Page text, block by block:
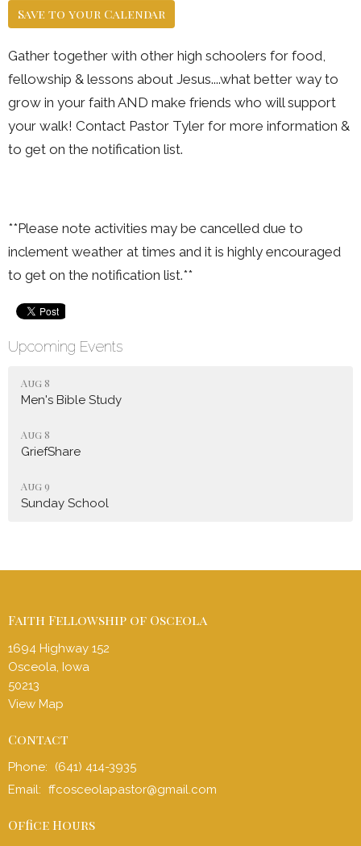
Save to your Calendar
Gather together with other high schoolers for food,
fellowship & lessons about Jesus....what better way to
grow in your faith AND make friends who will support
your walk! Contact Pastor Tyler for more information &
to get on the notification list.
**Please note activities may be cancelled due to
inclement weather at times and it is highly encouraged
to get on the notification list.**
Upcoming Events
Aug 8
Men's Bible Study
Aug 8
GriefShare
Aug 9
Sunday School
Faith Fellowship of Osceola
1694 Highway 152
Osceola, Iowa
50213
View Map
Contact
Phone:
(641) 414-3935
Email: ffcosceolapastor@gmail.com
Office Hours